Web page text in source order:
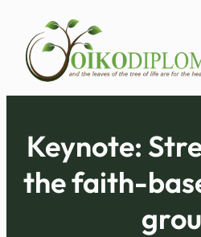
content
Keynote:
the faith-